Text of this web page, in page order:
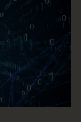
Architecture
Priorities